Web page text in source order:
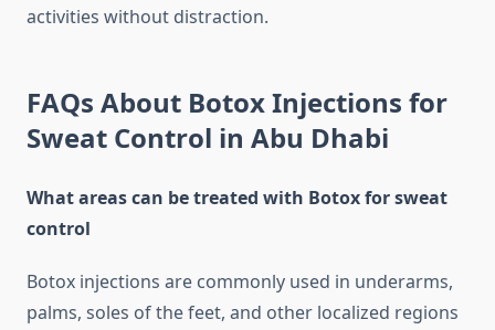
activities without distraction.
FAQs About Botox Injections for
Sweat Control in Abu Dhabi
What areas can be treated with Botox for sweat
control
Botox injections are commonly used in underarms,
palms, soles of the feet, and other localized regions